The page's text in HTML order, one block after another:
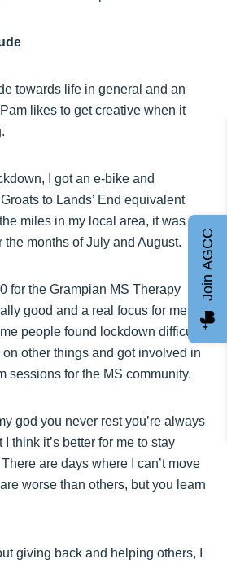
towards life in general and an
likes to get creative when it
I got an e-bike and
to Lands’ End equivalent
miles in my local area, it was
months of July and August.
for the Grampian MS Therapy
good and a real focus for me
people found lockdown difficult
on other things and got involved in
sessions for the MS community.
god you never rest you’re always
think it’s better for me to stay
are days where I can’t move
worse than others, but you learn
giving back and helping others, I
Join AGCC